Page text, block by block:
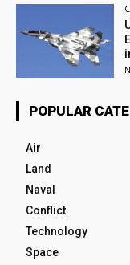
POPULAR
Air
Land
Naval
Conflict
Technology
Space